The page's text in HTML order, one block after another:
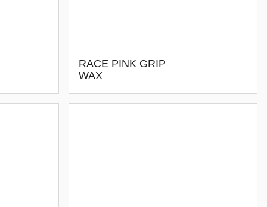
RACE PINK GRIP
WAX